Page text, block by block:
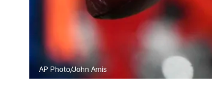
AP Photo/John Amis